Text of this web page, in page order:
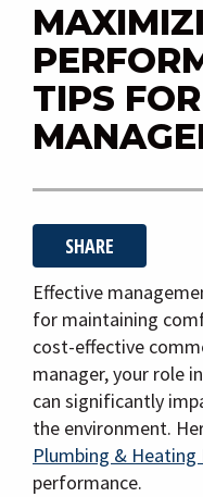
TIPS
SHARE
Effective
for maintaining
cost-effective
manager, your role
can significantly
the environment.
Plumbing & Heating
performance.